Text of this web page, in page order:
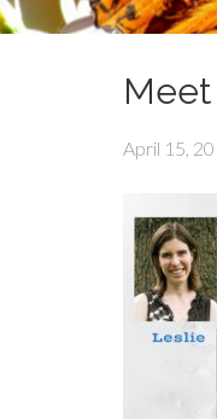
Meet
April 15,